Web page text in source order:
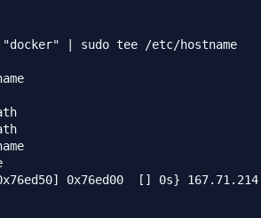
"docker" | sudo tee /etc/hostname
0x76ed00  [] 0s}